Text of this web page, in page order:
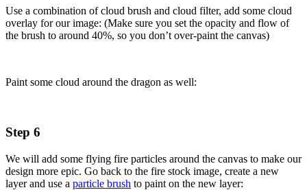
Use a combination of cloud brush and cloud filter, add some cloud
overlay for our image: (Make sure you set the opacity and flow of
the brush to around 40%, so you don’t over-paint the canvas)
Paint some cloud around the dragon as well:
Step 6
We will add some flying fire particles around the canvas to make our
design more epic. Go back to the fire stock image, create a new
layer and use a particle brush to paint on the new layer: